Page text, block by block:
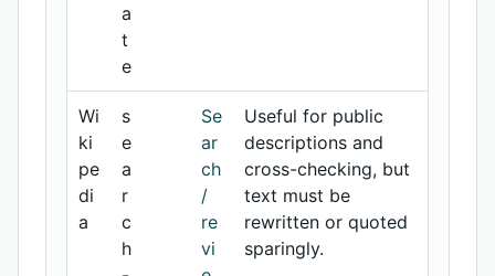
a
t
e
Wi
ki
pe
di
a
s
e
a
r
c
h
Se
ar
ch
/
re
vi
Useful for public
descriptions and
cross-checking, but
text must be
rewritten or quoted
sparingly.